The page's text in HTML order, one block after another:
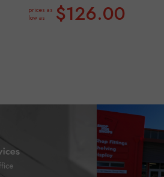
prices as
low as
$126.00